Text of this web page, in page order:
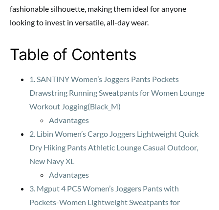
fashionable silhouette, making them ideal for anyone
looking to invest in versatile, all-day wear.
Table of Contents
1. SANTINY Women’s Joggers Pants Pockets
Drawstring Running Sweatpants for Women Lounge
Workout Jogging(Black_M)
Advantages
2. Libin Women’s Cargo Joggers Lightweight Quick
Dry Hiking Pants Athletic Lounge Casual Outdoor,
New Navy XL
Advantages
3. Mgput 4 PCS Women’s Joggers Pants with
Pockets-Women Lightweight Sweatpants for